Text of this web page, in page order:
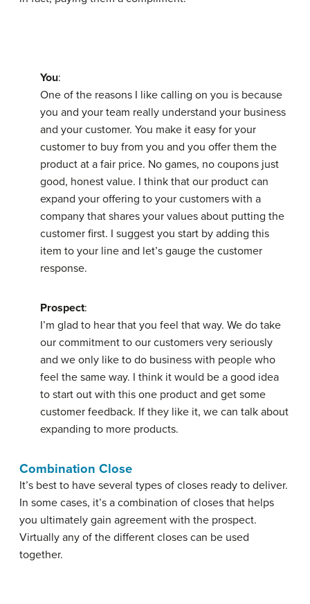
You:
One of the reasons I like calling on you is because
you and your team really understand your business
and your customer. You make it easy for your
customer to buy from you and you offer them the
product at a fair price. No games, no coupons just
good, honest value. I think that our product can
expand your offering to your customers with a
company that shares your values about putting the
customer first. I suggest you start by adding this
item to your line and let’s gauge the customer
response.
Prospect:
I’m glad to hear that you feel that way. We do take
our commitment to our customers very seriously
and we only like to do business with people who
feel the same way. I think it would be a good idea
to start out with this one product and get some
customer feedback. If they like it, we can talk about
expanding to more products.
Combination Close
It’s best to have several types of closes ready to deliver.
In some cases, it’s a combination of closes that helps
you ultimately gain agreement with the prospect.
Virtually any of the different closes can be used
together.